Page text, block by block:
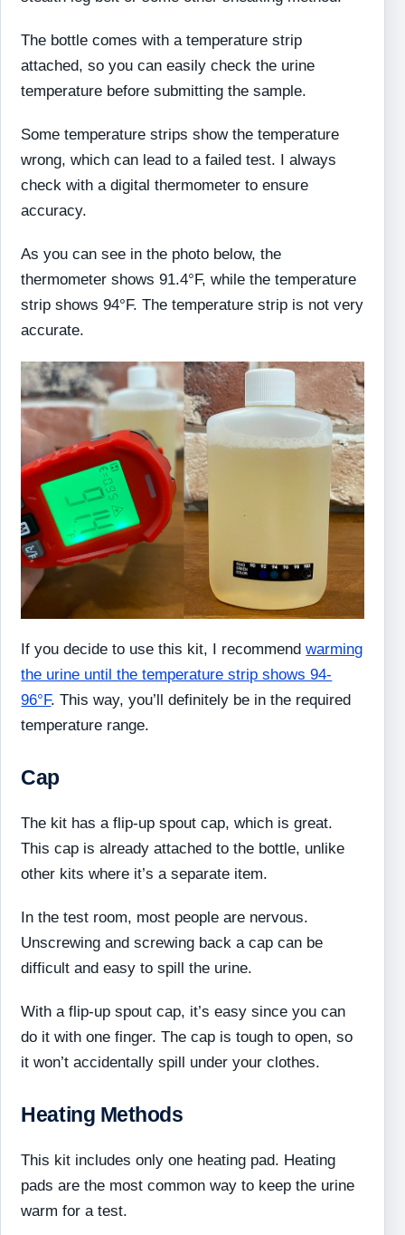
The bottle comes with a temperature strip
attached, so you can easily check the urine
temperature before submitting the sample.
Some temperature strips show the temperature
wrong, which can lead to a failed test. I always
check with a digital thermometer to ensure
accuracy.
As you can see in the photo below, the
thermometer shows 91.4°F, while the temperature
strip shows 94°F. The temperature strip is not very
accurate.
If you decide to use this kit, I recommendwarming
the urine until the temperature strip shows 94-
96°F. This way, you’ll definitely be in the required
temperature range.
Cap
The kit has a flip-up spout cap, which is great.
This cap is already attached to the bottle, unlike
other kits where it’s a separate item.
In the test room, most people are nervous.
Unscrewing and screwing back a cap can be
difficult and easy to spill the urine.
With a flip-up spout cap, it’s easy since you can
do it with one finger. The cap is tough to open, so
it won’t accidentally spill under your clothes.
Heating Methods
This kit includes only one heating pad. Heating
pads are the most common way to keep the urine
warm for a test.